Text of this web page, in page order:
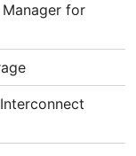
for